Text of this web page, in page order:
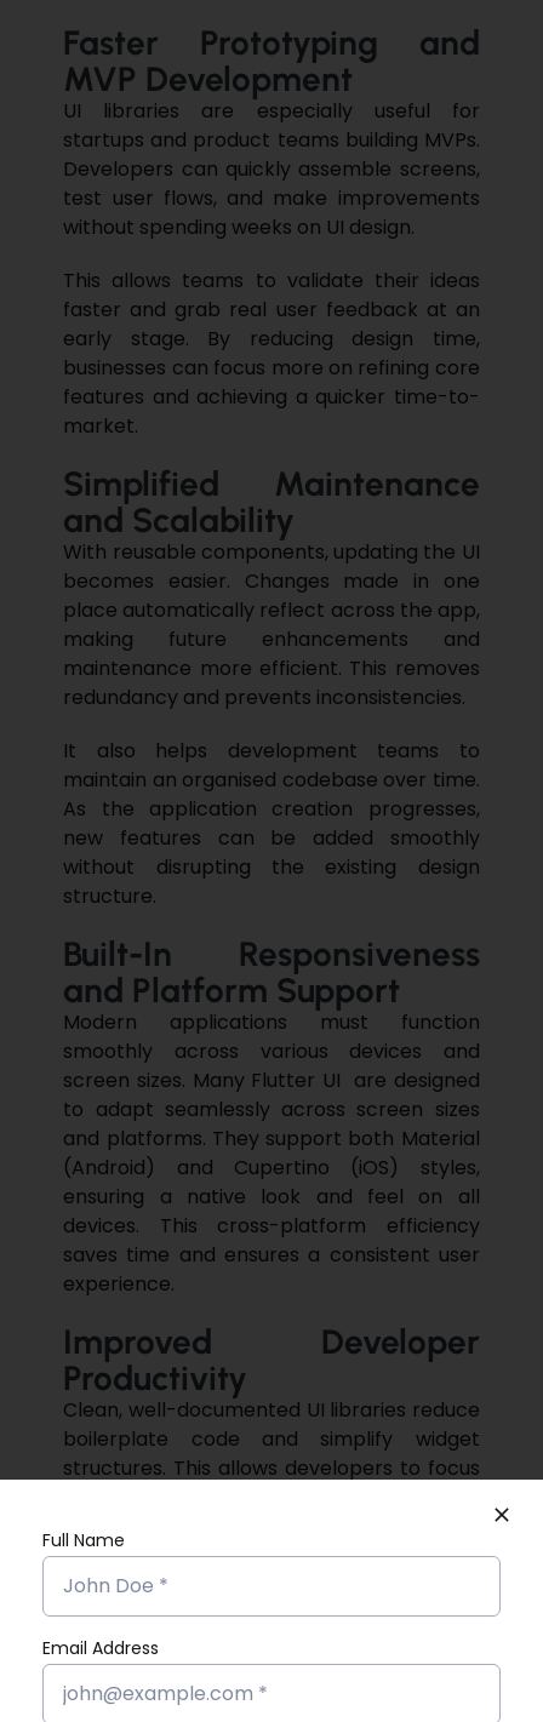
Faster Prototyping and
MVP Development
UI libraries are especially useful for
startups and product teams building MVPs.
Developers can quickly assemble screens,
test user flows, and make improvements
without spending weeks on UI design.
This allows teams to validate their ideas
faster and grab real user feedback at an
early stage. By reducing design time,
businesses can focus more on refining core
features and achieving a quicker time-to-
market.
Simplified Maintenance
and Scalability
With reusable components, updating the UI
becomes easier. Changes made in one
place automatically reflect across the app,
making future enhancements and
maintenance more efficient. This removes
redundancy and prevents inconsistencies.
It also helps development teams to
maintain an organised codebase over time.
As the application creation progresses,
new features can be added smoothly
without disrupting the existing design
structure.
Built-In Responsiveness
and Platform Support
Modern applications must function
smoothly across various devices and
screen sizes. Many Flutter UI are designed
to adapt seamlessly across screen sizes
and platforms. They support both Material
(Android) and Cupertino (iOS) styles,
ensuring a native look and feel on all
devices. This cross-platform efficiency
saves time and ensures a consistent user
experience.
Improved Developer
Productivity
Clean, well-documented UI libraries reduce
boilerplate code and simplify widget
structures. This allows developers to focus
functionality rather than UI complexities. By
minimising repetitive tasks, developers can
concentrate more on implementing
advanced features,
Community Support and
Continuous Updates
Full Name
Email Address